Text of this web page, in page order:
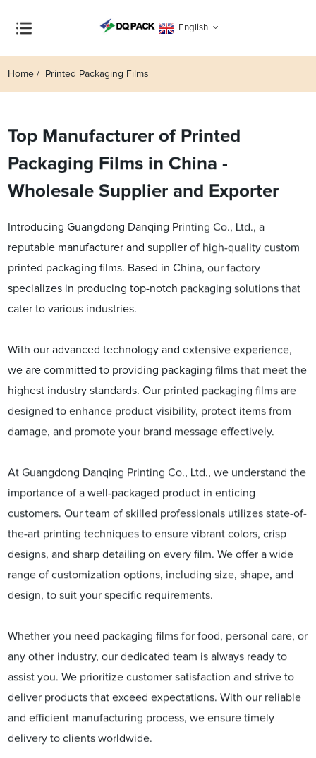
English
Home Printed Packaging Films
Top Manufacturer of Printed
Packaging Films in China -
Wholesale Supplier and Exporter
Introducing Guangdong Danqing Printing Co., Ltd., a
reputable manufacturer and supplier of high-quality custom
printed packaging films. Based in China, our factory
specializes in producing top-notch packaging solutions that
cater to various industries.
With our advanced technology and extensive experience,
we are committed to providing packaging films that meet the
highest industry standards. Our printed packaging films are
designed to enhance product visibility, protect items from
damage, and promote your brand message effectively.
At Guangdong Danqing Printing Co., Ltd., we understand the
importance of a well-packaged product in enticing
customers. Our team of skilled professionals utilizes state-of-
the-art printing techniques to ensure vibrant colors, crisp
designs, and sharp detailing on every film. We offer a wide
range of customization options, including size, shape, and
design, to suit your specific requirements.
Whether you need packaging films for food, personal care, or
any other industry, our dedicated team is always ready to
assist you. We prioritize customer satisfaction and strive to
deliver products that exceed expectations. With our reliable
and efficient manufacturing process, we ensure timely
delivery to clients worldwide.